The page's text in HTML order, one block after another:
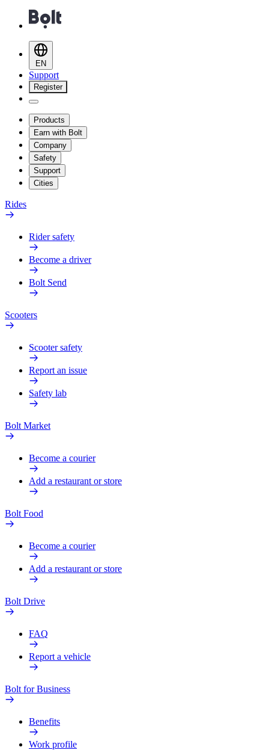
EN
Support
Register
Products
Earn with Bolt
Company
Safety
Support
Cities
Rides
Rider safety
Become a driver
Bolt Send
Scooters
Scooter safety
Report an issue
Safety lab
Bolt Market
Become a courier
Add a restaurant or store
Bolt Food
Become a courier
Add a restaurant or store
Bolt Drive
FAQ
Report a vehicle
Bolt for Business
Benefits
Work profile